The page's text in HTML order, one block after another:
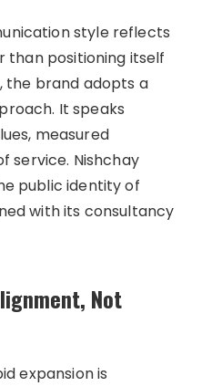
style reflects
than positioning itself
the brand adopts a
It speaks
measured
service. Nishchay
public identity of
with its consultancy
Not
expansion is